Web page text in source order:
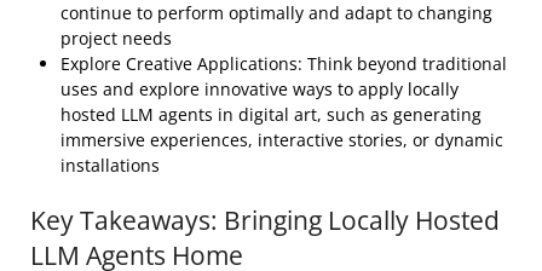
continue to perform optimally and adapt to changing
project needs
Explore Creative Applications: Think beyond traditional
uses and explore innovative ways to apply locally
hosted LLM agents in digital art, such as generating
immersive experiences, interactive stories, or dynamic
installations
Key Takeaways: Bringing Locally Hosted
LLM Agents Home